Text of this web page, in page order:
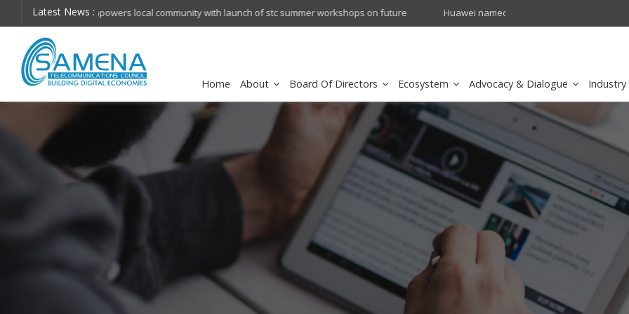
Latest News :
on future
Huawei named Sole Leader in GlobalData 2026 Microwave Backhaul: Competitive Landscape
Assessment
Omantel turns digital
Home About Board Of Directors Ecosystem Advocacy & Dialogue